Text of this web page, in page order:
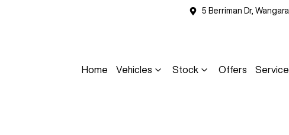
5 Berriman Dr, Wangara
Home Vehicles Stock Offers Service